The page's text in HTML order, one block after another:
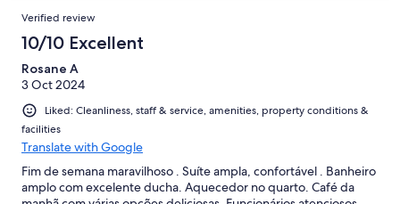
Verified review
10/10 Excellent
Rosane A
3 Oct 2024
Liked: Cleanliness, staff & service, amenities, property conditions &
facilities
Translate with Google
Fim de semana maravilhoso . Suíte ampla, confortável . Banheiro
amplo com excelente ducha. Aquecedor no quarto. Café da